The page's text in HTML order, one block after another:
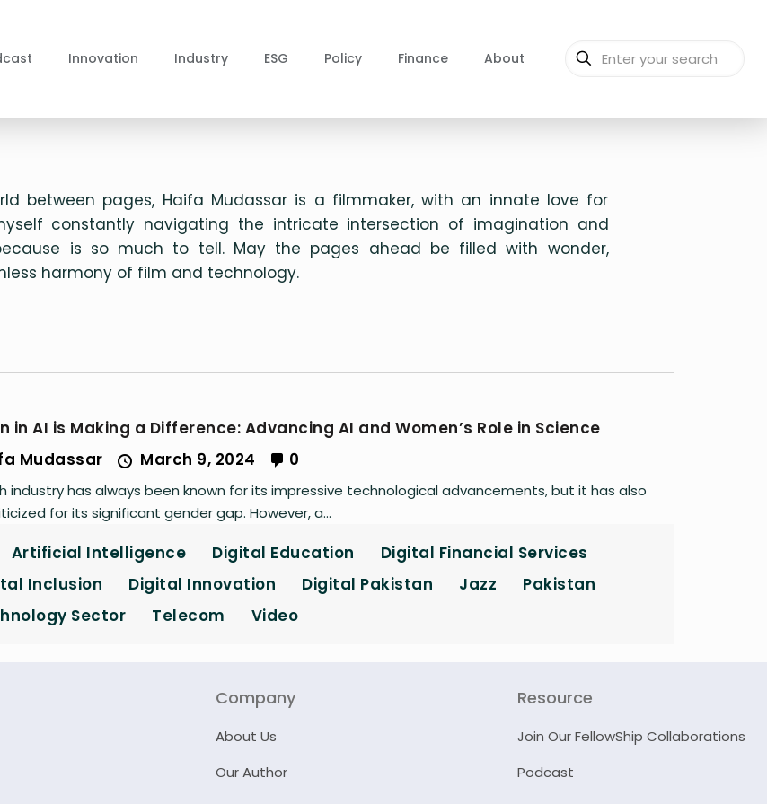
Innovation Industry ESG Policy Finance About
between pages, Haifa Mudassar is a filmmaker, with an innate love for
constantly navigating the intricate intersection of imagination and
is so much to tell. May the pages ahead be filled with wonder,
harmony of film and technology.
in AI is Making a Difference: Advancing AI and Women’s Role in Science
Mudassar March 9, 2024 0
industry has always been known for its impressive technological advancements, but it has also
for its significant gender gap. However, a...
Artificial Intelligence Digital Education
Digital Financial Services
Inclusion
Digital Innovation Digital Pakistan Jazz
Pakistan
Sector
Telecom Video
Company
About Us
Our Author
Resource
Join Our FellowShip Collaborations
Podcast